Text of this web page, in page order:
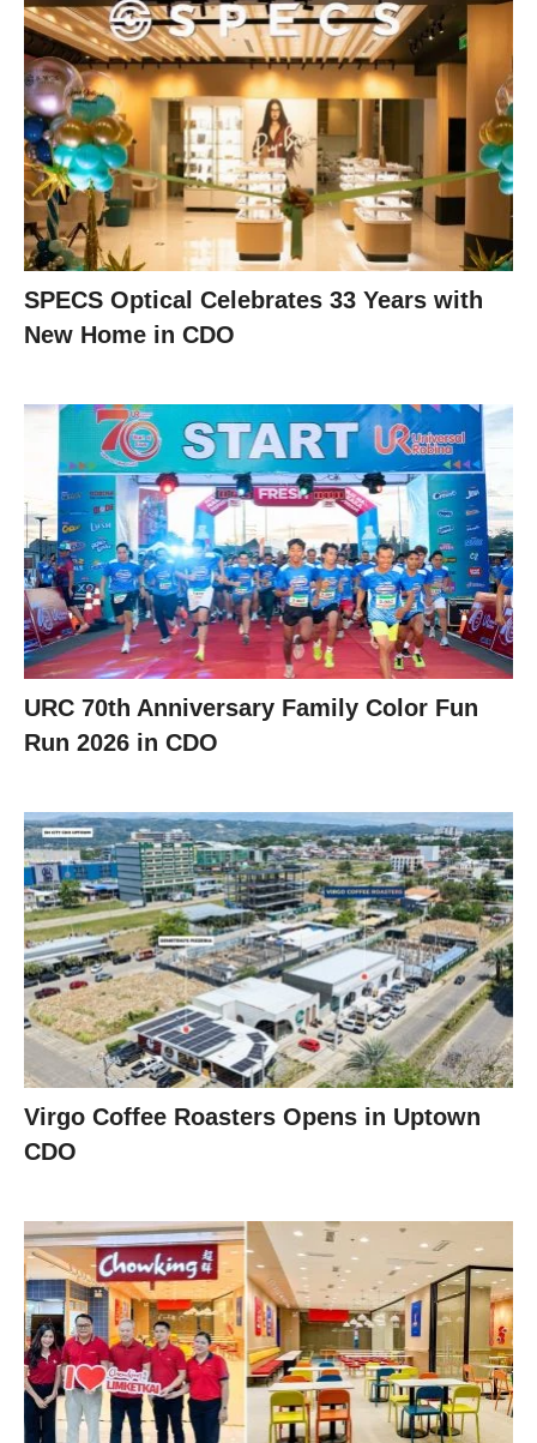
SPECS Optical Celebrates 33 Years with
New Home in CDO
URC 70th Anniversary Family Color Fun
Run 2026 in CDO
Virgo Coffee Roasters Opens in Uptown
CDO